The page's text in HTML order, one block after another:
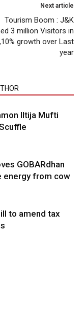
Next article
Tourism Boom : J&K
3 million Visitors in
growth over Last
year
Iltija Mufti
GOBARdhan
energy from cow
to amend tax